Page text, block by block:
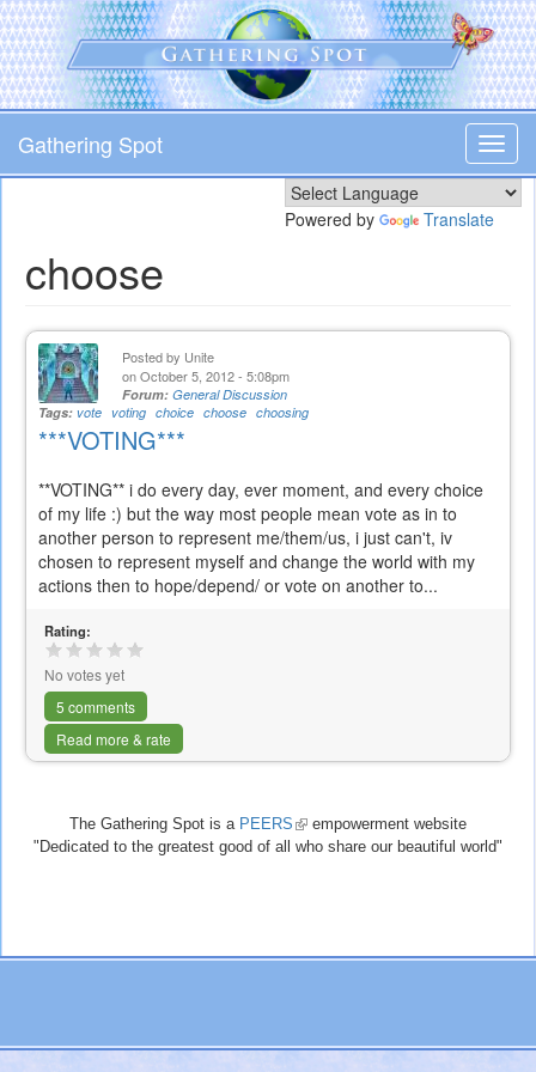
Skip
to
main
content
Gathering Spot
Powered by Translate
choose
Posted by Unite
on October 5, 2012 - 5:08pm
Forum: General Discussion
Tags: vote voting choice choose choosing
***VOTING***
**VOTING** i do every day, ever moment, and every choice
of my life :) but the way most people mean vote as in to
another person to represent me/them/us, i just can't, iv
chosen to represent myself and change the world with my
actions then to hope/depend/ or vote on another to...
Rating:
No votes yet
5 comments
Read more & rate
The Gathering Spot is a PEERS (link
is
empowerment website
"Dedicated to the greatest good of all who share our beautiful world"